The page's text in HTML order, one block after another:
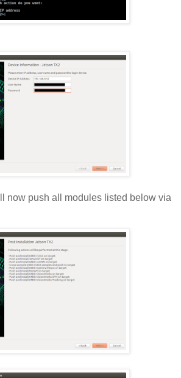
now push all modules listed below via